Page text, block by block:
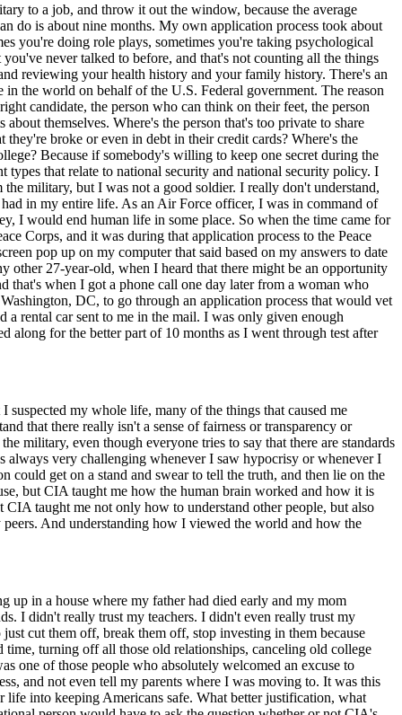
to a job, and throw it out the window, because the average
do is about nine months. My own application process took about
you're doing role plays, sometimes you're taking psychological
never talked to before, and that's not counting all the things
reviewing your health history and your family history. There's an
the world on behalf of the U.S. Federal government. The reason
candidate, the person who can think on their feet, the person
themselves. Where's the person that's too private to share
they're broke or even in debt in their credit cards? Where's the
Because if somebody's willing to keep one secret during the
that relate to national security and national security policy. I
military, but I was not a good soldier. I really don't understand,
in my entire life. As an Air Force officer, I was in command of
I would end human life in some place. So when the time came for
Corps, and it was during that application process to the Peace
pop up on my computer that said based on my answers to date
27-year-old, when I heard that there might be an opportunity
that's when I got a phone call one day later from a woman who
DC, to go through an application process that would vet
rental car sent to me in the mail. I was only given enough
for the better part of 10 months as I went through test after
my whole life, many of the things that caused me
that there really isn't a sense of fairness or transparency or
military, even though everyone tries to say that there are standards
always very challenging whenever I saw hypocrisy or whenever I
get on a stand and swear to tell the truth, and then lie on the
but CIA taught me how the human brain worked and how it is
taught me not only how to understand other people, but also
And understanding how I viewed the world and how the
up in a house where my father had died early and my mom
I didn't really trust my teachers. I didn't even really trust my
cut them off, break them off, stop investing in them because
turning off all those old relationships, canceling old college
one of those people who absolutely welcomed an excuse to
and not even tell my parents where I was moving to. It was this
into keeping Americans safe. What better justification, what